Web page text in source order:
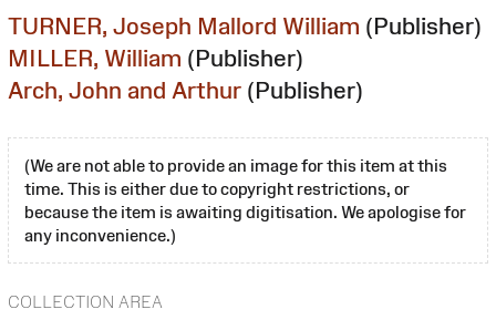
TURNER, Joseph Mallord William (Publisher)
MILLER, William (Publisher)
Arch, John and Arthur (Publisher)
(We are not able to provide an image for this item at this
time. This is either due to copyright restrictions, or
because the item is awaiting digitisation. We apologise for
any inconvenience.)
COLLECTION AREA